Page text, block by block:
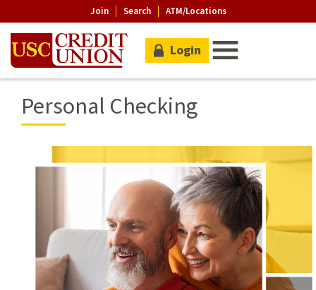
Join Search ATM/Locations
Login
Personal Checking